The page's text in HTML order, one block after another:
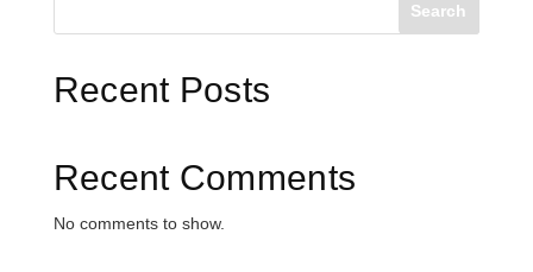
Search
Recent Posts
Recent Comments
No comments to show.